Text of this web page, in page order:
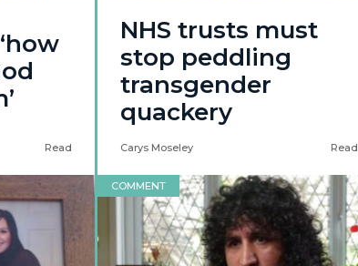
Read
NHS trusts must
stop peddling
transgender
quackery
Carys Moseley Read
COMMENT